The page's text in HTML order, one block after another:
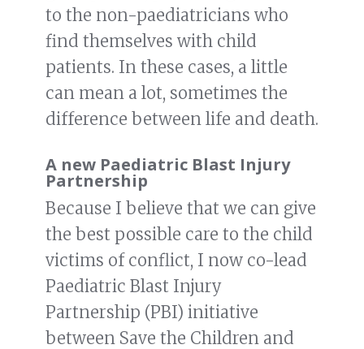
to the non-paediatricians who
find themselves with child
patients. In these cases, a little
can mean a lot, sometimes the
difference between life and death.
A new Paediatric Blast Injury
Partnership
Because I believe that we can give
the best possible care to the child
victims of conflict, I now co-lead
Paediatric Blast Injury
Partnership (PBI) initiative
between Save the Children and